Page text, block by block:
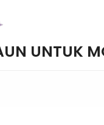
UNTUK